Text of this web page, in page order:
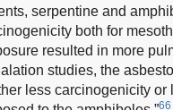
serpentine and
both for
resulted in more
studies, the
less carcinogenicity
66